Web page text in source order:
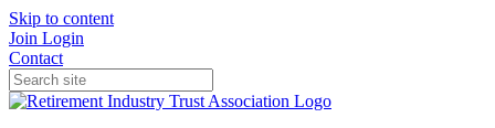
Skip to content
Join Login
Contact